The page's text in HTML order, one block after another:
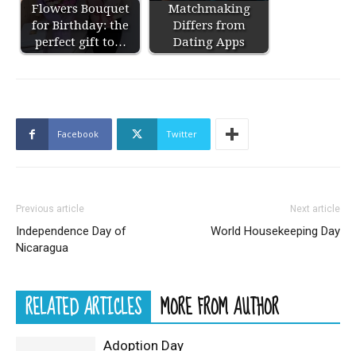
Flowers Bouquet
for Birthday: the
perfect gift to…
Matchmaking
Differs from
Dating Apps
Facebook Twitter
Previous article
Independence Day of
Nicaragua
Next article
World Housekeeping Day
RELATED ARTICLES MORE FROM AUTHOR
Adoption Day